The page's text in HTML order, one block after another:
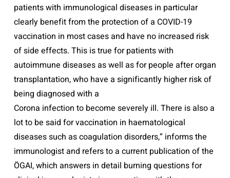
patients with immunological diseases in particular
clearly benefit from the protection of a COVID-19
vaccination in most cases and have no increased risk
of side effects. This is true for patients with
autoimmune diseases as well as for people after organ
transplantation, who have a significantly higher risk of
being diagnosed with a
Corona infection to become severely ill. There is also a
lot to be said for vaccination in haematological
diseases such as coagulation disorders,” informs the
immunologist and refers to a current publication of the
ÖGAI, which answers in detail burning questions for